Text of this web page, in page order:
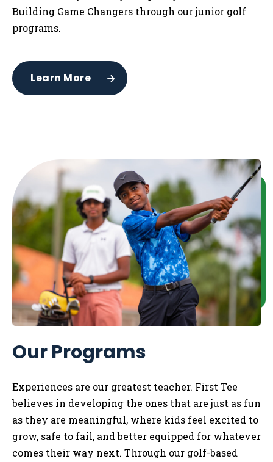
Building Game Changers through our junior golf
programs.
Learn More
Our Programs
Experiences are our greatest teacher. First Tee
believes in developing the ones that are just as fun
as they are meaningful, where kids feel excited to
grow, safe to fail, and better equipped for whatever
comes their way next. Through our golf-based